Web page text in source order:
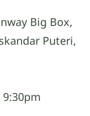
Big Box,
Puteri,